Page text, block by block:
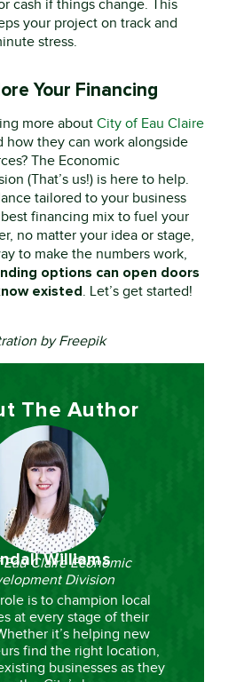
cash if things change. This
your project on track and
stress.
Your Financing
more about City of Eau Claire
how they can work alongside
The Economic
(That’s us!) is here to help.
tailored to your business
financing mix to fuel your
no matter your idea or stage,
to make the numbers work,
options can open doors
existed. Let’sget started!
by Freepik
The Author
Williams
Eau Claire Economic
Division
role is to champion local
at every stage of their
it’s helping new
find the right location,
businesses as they